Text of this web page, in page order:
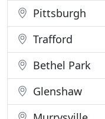
Pittsburgh
Trafford
Bethel Park
Glenshaw